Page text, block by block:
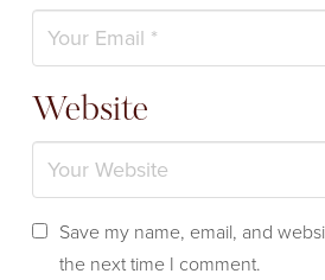
Website
Save my name, email, and
the next time I comment.